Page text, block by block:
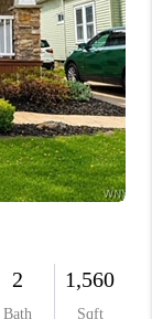
ARE
BLOG